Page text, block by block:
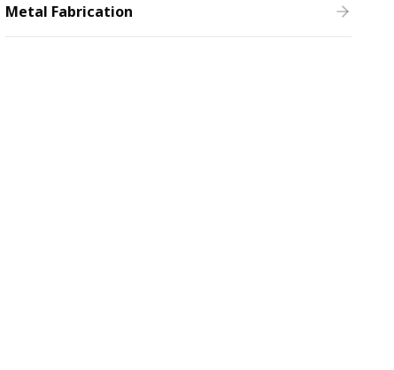
Metal Fabrication